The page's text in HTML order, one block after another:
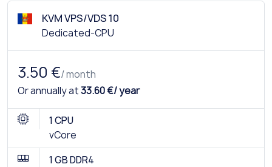
KVM VPS/VDS 10
Dedicated-CPU
3.50 €/ month
Or annually at33.60 €/ year
1 CPU
vCore
1 GB DDR4